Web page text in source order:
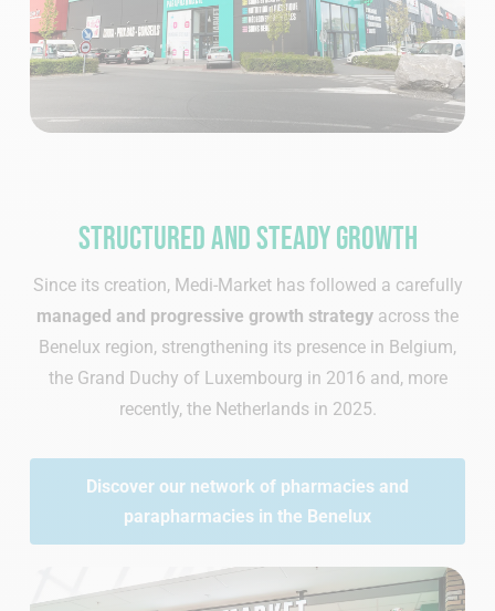
Structured and steady growth
Since its creation, Medi-Market has followed a carefully
managed and progressive growth strategy across the
Benelux region, strengthening its presence in Belgium,
the Grand Duchy of Luxembourg in 2016 and, more
recently, the Netherlands in 2025.
Discover our network of pharmacies and
parapharmacies in the Benelux